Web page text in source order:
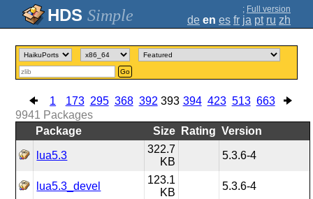
Simple ; Full version
de en es fr ja pt ru zh
Go
1 173 295 368 392 393 394 423 513 663
9941 Packages
Package
Size Rating Version
lua5.3
322.7
KB
5.3.6-4
lua5.3_devel
123.1
KB
5.3.6-4